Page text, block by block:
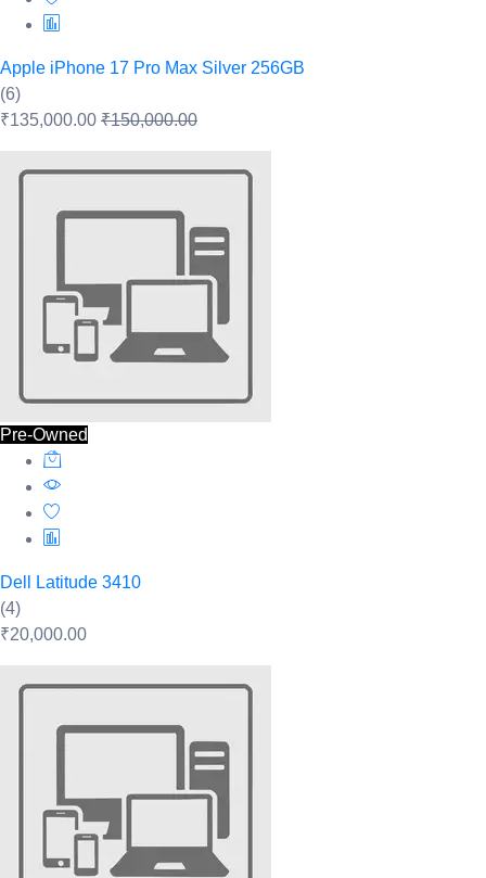
Apple iPhone 17 Pro Max Silver 256GB
(6)
₹135,000.00 ₹150,000.00
Pre-Owned
Dell Latitude 3410
(4)
₹20,000.00